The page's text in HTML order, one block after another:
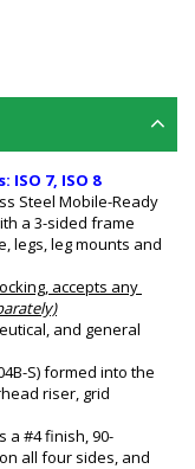
7, ISO 8
Steel Mobile-Ready
a 3-sided frame
legs, leg mounts and
accepts any
and general
S) formed into the
riser, grid
a #4 finish, 90-
all four sides, and